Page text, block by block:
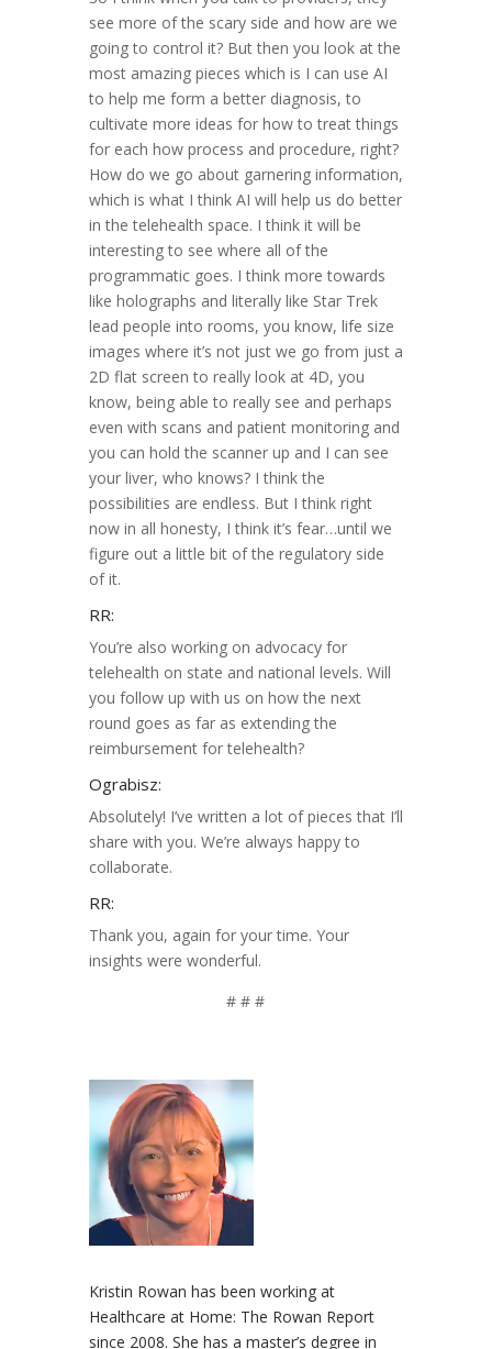
see more of the scary side and how are we
going to control it? But then you look at the
most amazing pieces which is I can use AI
to help me form a better diagnosis, to
cultivate more ideas for how to treat things
for each how process and procedure, right?
How do we go about garnering information,
which is what I think AI will help us do better
in the telehealth space. I think it will be
interesting to see where all of the
programmatic goes. I think more towards
like holographs and literally like Star Trek
lead people into rooms, you know, life size
images where it’s not just we go from just a
2D flat screen to really look at 4D, you
know, being able to really see and perhaps
even with scans and patient monitoring and
you can hold the scanner up and I can see
your liver, who knows? I think the
possibilities are endless. But I think right
now in all honesty, I think it’s fear…until we
figure out a little bit of the regulatory side
of it.
RR:
You’re also working on advocacy for
telehealth on state and national levels. Will
you follow up with us on how the next
round goes as far as extending the
reimbursement for telehealth?
Ograbisz:
Absolutely! I’ve written a lot of pieces that I’ll
share with you. We’re always happy to
collaborate.
RR:
Thank you, again for your time. Your
insights were wonderful.
# # #
Kristin Rowan has been working at
Healthcare at Home: The Rowan Report
since 2008. She has a master’s degree in